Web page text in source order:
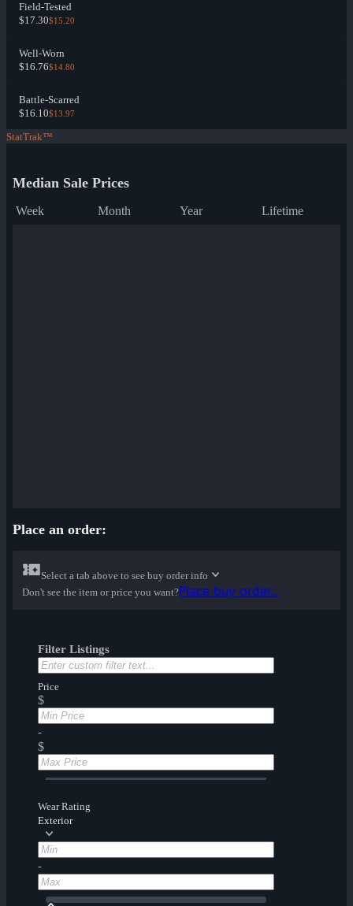
Field-Tested
$17.30$15.20
Well-Worn
$16.76$14.80
Battle-Scarred
$16.10$13.97
StatTrak™
Median Sale Prices
Week Month Year Lifetime
Place an order:
Select a tab above to see buy order info
Don't see the item or price you want?Place buy order...
Filter Listings
Price
$
-
$
Wear Rating
Exterior
-